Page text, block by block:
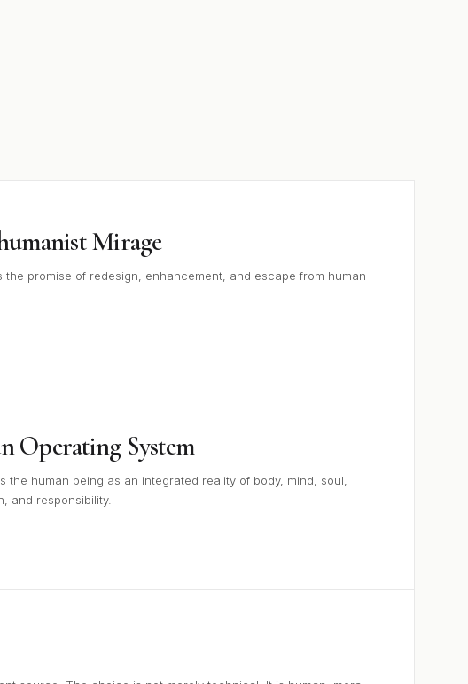
Mirage
the promise of redesign, enhancement, and escape from human
Operating System
the human being as an integrated reality of body, mind, soul,
and responsibility.